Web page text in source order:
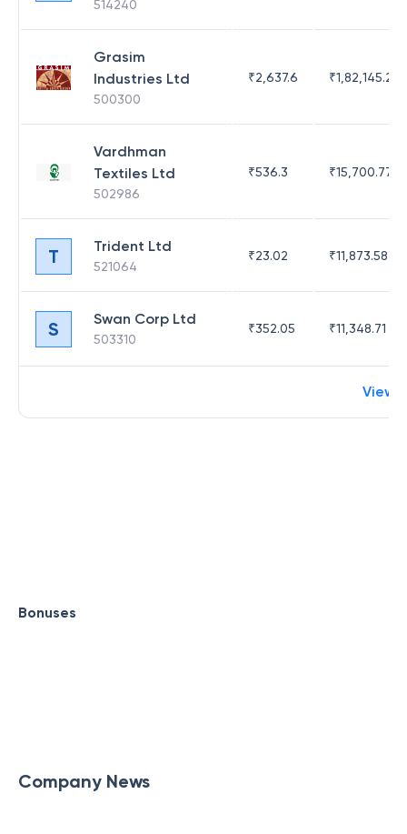
514240
Grasim
Industries Ltd
500300
₹2,637.6 ₹1,82,145.21
Vardhman
Textiles Ltd
502986
₹536.3 ₹15,700.77
T Trident Ltd
521064
₹23.02 ₹11,873.58
S Swan Corp Ltd
503310
₹352.05 ₹11,348.71
View
Bonuses
Company News